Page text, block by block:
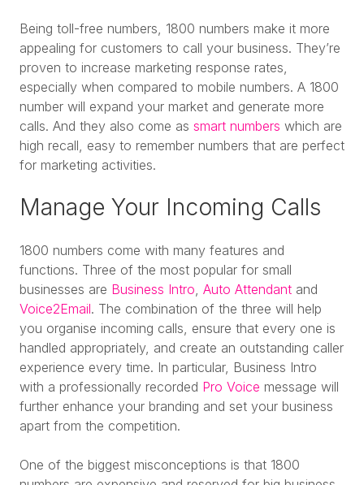
Being toll-free numbers, 1800 numbers make it more
appealing for customers to call your business. They’re
proven to increase marketing response rates,
especially when compared to mobile numbers. A 1800
number will expand your market and generate more
calls. And they also come as smart numbers which are
high recall, easy to remember numbers that are perfect
for marketing activities.
Manage Your Incoming Calls
1800 numbers come with many features and
functions. Three of the most popular for small
businesses are Business Intro Auto Attendant and
Voice2Email. The combination of the three will help
you organise incoming calls, ensure that every one is
handled appropriately, and create an outstanding caller
experience every time. In particular, Business Intro
with a professionally recorded Pro Voice message will
further enhance your branding and set your business
apart from the competition.
One of the biggest misconceptions is that 1800